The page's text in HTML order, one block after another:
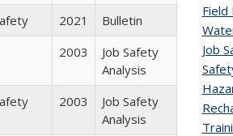
2021
Bulletin
2003
Job Safety
Analysis
2003
Job Safety
Analysis
Field
Job